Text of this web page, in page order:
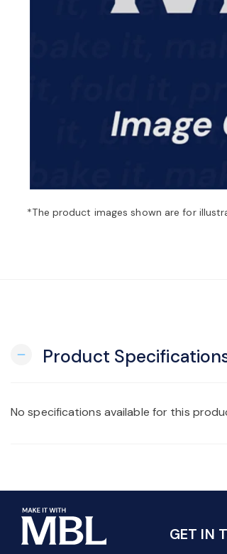
*The product images shown are for
remove Product
No specifications available for this
GET IN